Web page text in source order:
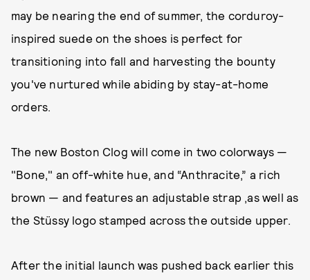
may be nearing the end of summer, the corduroy-
inspired suede on the shoes is perfect for
transitioning into fall and harvesting the bounty
you've nurtured while abiding by stay-at-home
orders.
The new Boston Clog will come in two colorways —
"Bone," an off-white hue, and “Anthracite,” a rich
brown — and features an adjustable strap ,as well as
the Stüssy logo stamped across the outside upper.
After the initial launch was pushed back earlier this